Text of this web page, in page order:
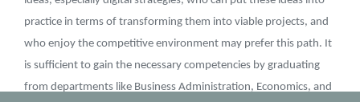
practice in terms of transforming them into viable projects, and
who enjoy the competitive environment may prefer this path. It
is sufficient to gain the necessary competencies by graduating
from departments like Business Administration, Economics, and